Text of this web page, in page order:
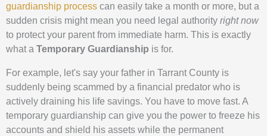
guardianship process can easily take a month or more, but a
sudden crisis might mean you need legal authority right now
to protect your parent from immediate harm. This is exactly
what a Temporary Guardianship is for.
For example, let's say your father in Tarrant County is
suddenly being scammed by a financial predator who is
actively draining his life savings. You have to move fast. A
temporary guardianship can give you the power to freeze his
accounts and shield his assets while the permanent